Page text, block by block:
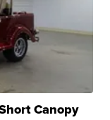
Canopy